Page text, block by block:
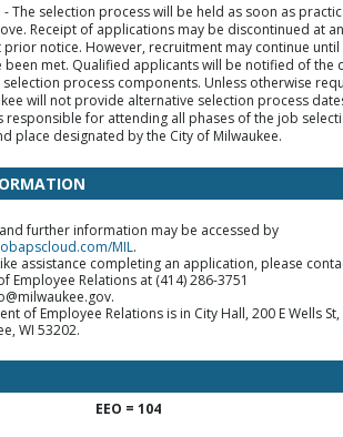
- The selection process will be held as soon as
Receipt of applications may be discontinued at
notice. However, recruitment may continue until
been met. Qualified applicants will be notified of the
process components. Unless otherwise
will not provide alternative selection process
responsible for attending all phases of the job
place designated by the City of Milwaukee.
further information may be accessed by
MIL.
assistance completing an application, please
Employee Relations at (414) 286-3751
of Employee Relations is in City Hall, 200 E Wells
WI 53202.
EEO = 104